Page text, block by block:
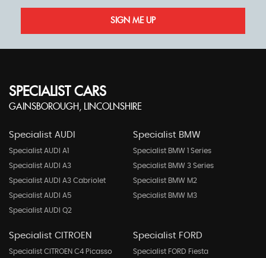
SIGN ME UP
SPECIALIST CARS
GAINSBOROUGH, LINCOLNSHIRE
Specialist AUDI
Specialist AUDI A1
Specialist AUDI A3
Specialist AUDI A3 Cabriolet
Specialist AUDI A5
Specialist AUDI Q2
Specialist BMW
Specialist BMW 1 Series
Specialist BMW 3 Series
Specialist BMW M2
Specialist BMW M3
Specialist CITROEN
Specialist CITROEN C4 Picasso
Specialist FORD
Specialist FORD Fiesta